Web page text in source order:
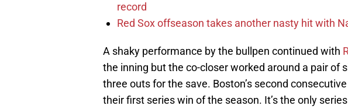
record
Red Sox offseason takes another nasty hit with
A shaky performance by the bullpen continued with
the inning but the co-closer worked around a pair of
three outs for the save. Boston’s second
their first series win of the season. It’s the only